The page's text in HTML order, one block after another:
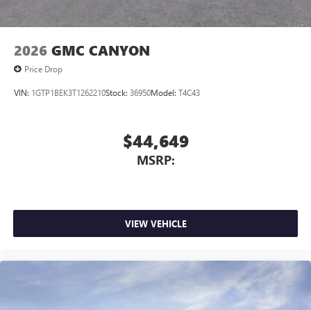
2026 GMC CANYON
Price Drop
VIN: 1GTP1BEK3T1262210Stock: 36950Model: T4C43
$44,649
MSRP:
VIEW VEHICLE